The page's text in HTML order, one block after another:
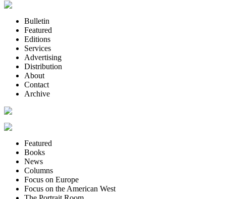
Bulletin
Featured
Editions
Services
Advertising
Distribution
About
Contact
Archive
Featured
Books
News
Columns
Focus on Europe
Focus on the American West